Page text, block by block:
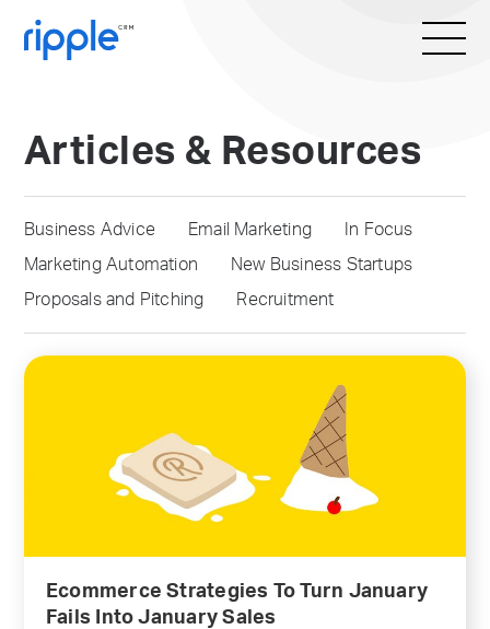
Articles & Resources
Business Advice Email Marketing
In Focus
Marketing Automation
New Business Startups
Proposals and Pitching
Recruitment
Ecommerce Strategies To Turn January
Fails Into January Sales